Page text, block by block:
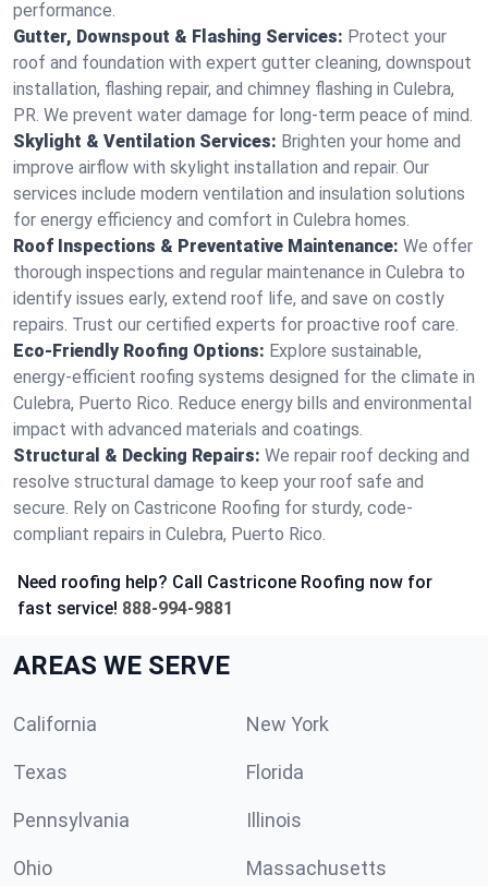
performance.
Gutter, Downspout & Flashing Services: Protect your
roof and foundation with expert gutter cleaning, downspout
installation, flashing repair, and chimney flashing in Culebra,
PR. We prevent water damage for long-term peace of mind.
Skylight & Ventilation Services: Brighten your home and
improve airflow with skylight installation and repair. Our
services include modern ventilation and insulation solutions
for energy efficiency and comfort in Culebra homes.
Roof Inspections & Preventative Maintenance: We offer
thorough inspections and regular maintenance in Culebra to
identify issues early, extend roof life, and save on costly
repairs. Trust our certified experts for proactive roof care.
Eco-Friendly Roofing Options: Explore sustainable,
energy-efficient roofing systems designed for the climate in
Culebra, Puerto Rico. Reduce energy bills and environmental
impact with advanced materials and coatings.
Structural & Decking Repairs: We repair roof decking and
resolve structural damage to keep your roof safe and
secure. Rely on Castricone Roofing for sturdy, code-
compliant repairs in Culebra, Puerto Rico.
Need roofing help? Call Castricone Roofing now for
fast service! 888-994-9881
AREAS WE SERVE
California New York
Texas Florida
Pennsylvania Illinois
Ohio Massachusetts